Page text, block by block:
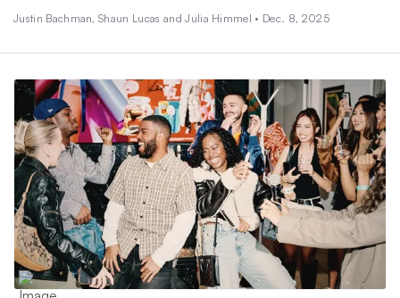
Justin Bachman, Shaun Lucas and Julia Himmel • Dec. 8, 2025